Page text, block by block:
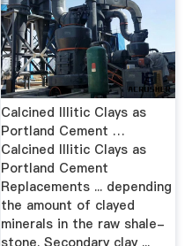
Calcined Illitic Clays as
Portland Cement …
Calcined Illitic Clays as
Portland Cement
Replacements ... depending
the amount of clayed
minerals in the raw shale-